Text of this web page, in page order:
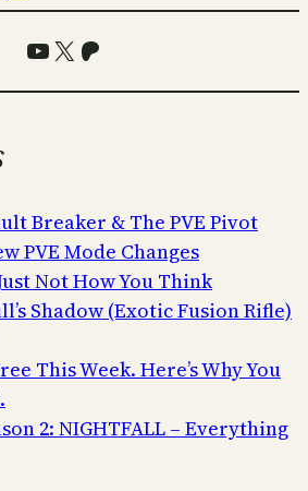
YouTube
X Patreon
Breaker & The PVE Pivot
PVE Mode Changes
Not How You Think
Shadow (Exotic Fusion Rifle)
This Week. Here’s Why You
2: NIGHTFALL – Everything